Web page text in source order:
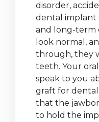
disorder,
dental implant
and long-term
look normal,
through, they
teeth. Your
speak to you
graft for
that the
to hold the